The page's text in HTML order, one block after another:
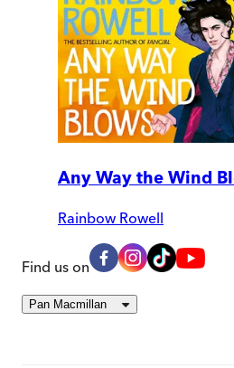
Any Way the Wind
Rainbow Rowell
Find us on
Pan Macmillan